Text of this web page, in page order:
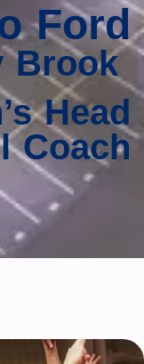
Ford
Brook
Head
Coach